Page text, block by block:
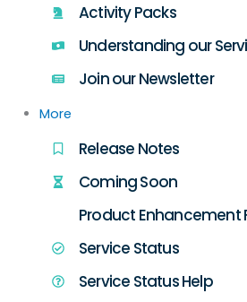
Activity Packs
Understanding our
Join our Newsletter
More
Release Notes
Coming Soon
Product Enhancement
Service Status
Service Status Help